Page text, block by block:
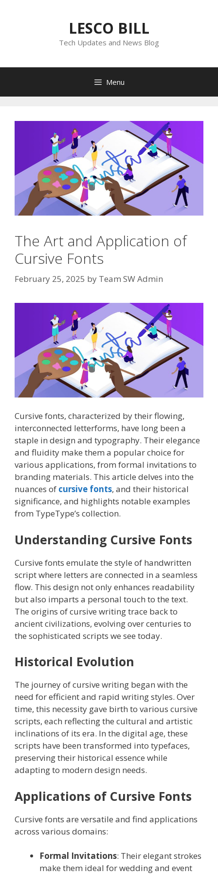
LESCO BILL
Tech Updates and News Blog
Menu
The Art and Application of
Cursive Fonts
February 25, 2025 by Team SW Admin
Cursive fonts, characterized by their flowing,
interconnected letterforms, have long been a
staple in design and typography. Their elegance
and fluidity make them a popular choice for
various applications, from formal invitations to
branding materials. This article delves into the
nuances of cursive fonts, and their historical
significance, and highlights notable examples
from TypeType’s collection.
Understanding Cursive Fonts
Cursive fonts emulate the style of handwritten
script where letters are connected in a seamless
flow. This design not only enhances readability
but also imparts a personal touch to the text.
The origins of cursive writing trace back to
ancient civilizations, evolving over centuries to
the sophisticated scripts we see today.
Historical Evolution
The journey of cursive writing began with the
need for efficient and rapid writing styles. Over
time, this necessity gave birth to various cursive
scripts, each reflecting the cultural and artistic
inclinations of its era. In the digital age, these
scripts have been transformed into typefaces,
preserving their historical essence while
adapting to modern design needs.
Applications of Cursive Fonts
Cursive fonts are versatile and find applications
across various domains:
Formal Invitations: Their elegant strokes
make them ideal for wedding and event